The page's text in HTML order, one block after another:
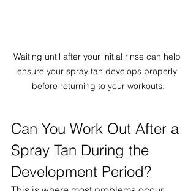
Waiting until after your initial rinse can help
ensure your spray tan develops properly
before returning to your workouts.
Can You Work Out After a
Spray Tan During the
Development Period?